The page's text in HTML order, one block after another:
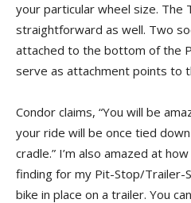
your particular wheel size.
straightforward as well. Two
attached to the bottom of the
serve as attachment points to
Condor claims, “You will be
your ride will be once tied
cradle.” I’m also amazed at
finding for my Pit-Stop/Trailer-
bike in place on a trailer. You